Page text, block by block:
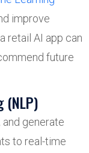
improve
retail AI app can
future
(NLP)
generate
to real-time